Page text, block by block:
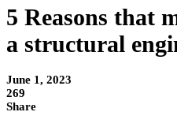
5 Reasons that
a structural
June 1, 2023
269
Share